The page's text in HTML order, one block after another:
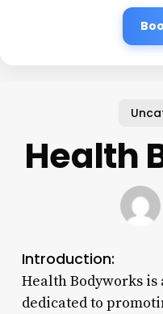
Health
Introduction:
Health Bodyworks
dedicated to